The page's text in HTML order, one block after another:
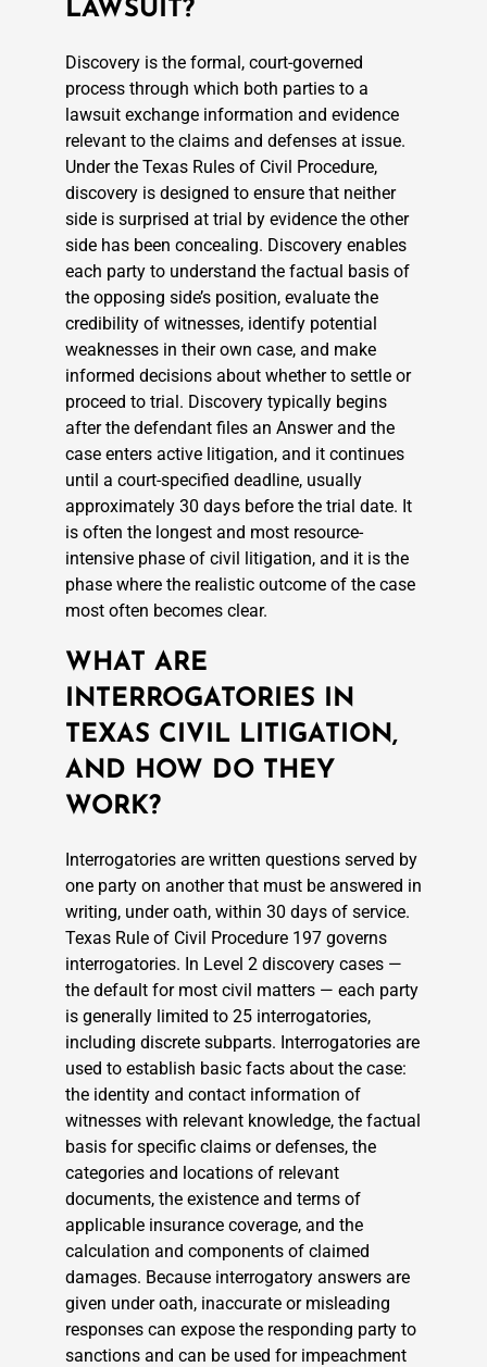
LAWSUIT?
Discovery is the formal, court-governed
process through which both parties to a
lawsuit exchange information and evidence
relevant to the claims and defenses at issue.
Under the Texas Rules of Civil Procedure,
discovery is designed to ensure that neither
side is surprised at trial by evidence the other
side has been concealing. Discovery enables
each party to understand the factual basis of
the opposing side’s position, evaluate the
credibility of witnesses, identify potential
weaknesses in their own case, and make
informed decisions about whether to settle or
proceed to trial. Discovery typically begins
after the defendant files an Answer and the
case enters active litigation, and it continues
until a court-specified deadline, usually
approximately 30 days before the trial date. It
is often the longest and most resource-
intensive phase of civil litigation, and it is the
phase where the realistic outcome of the case
most often becomes clear.
WHAT ARE
INTERROGATORIES IN
TEXAS CIVIL LITIGATION,
AND HOW DO THEY
WORK?
Interrogatories are written questions served by
one party on another that must be answered in
writing, under oath, within 30 days of service.
Texas Rule of Civil Procedure 197 governs
interrogatories. In Level 2 discovery cases —
the default for most civil matters — each party
is generally limited to 25 interrogatories,
including discrete subparts. Interrogatories are
used to establish basic facts about the case:
the identity and contact information of
witnesses with relevant knowledge, the factual
basis for specific claims or defenses, the
categories and locations of relevant
documents, the existence and terms of
applicable insurance coverage, and the
calculation and components of claimed
damages. Because interrogatory answers are
given under oath, inaccurate or misleading
responses can expose the responding party to
sanctions and can be used for impeachment